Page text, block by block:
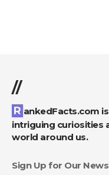
//
RankedFacts.com is your go-to source for
intriguing curiosities
world around us.
Sign Up for Our